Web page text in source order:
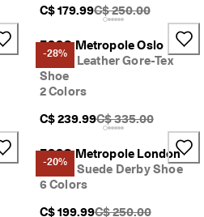
C$ 179.99Original Price
C$ 250.00
-28%
ECCO Metropole Oslo
Men's Leather Gore-Tex
Shoe
2 Colors
C$ 239.99Original Price
C$ 335.00
-20%
ECCO Metropole London
Men's Suede Derby Shoe
6 Colors
C$ 199.99Original Price
C$ 250.00